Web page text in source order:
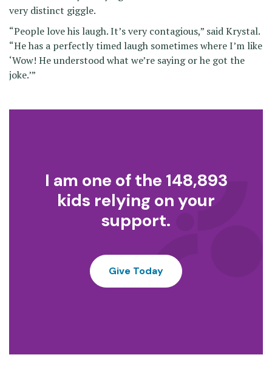
very distinct giggle.
“People love his laugh. It’s very contagious,” said Krystal.
“He has a perfectly timed laugh sometimes where I’m like
‘Wow! He understood what we’re saying or he got the
joke.’”
I am one of the 148,893
kids relying on your
support.
Give Today